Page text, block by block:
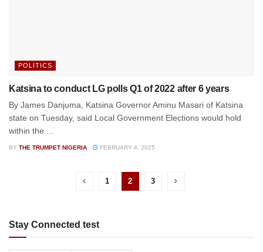
POLITICS
Katsina to conduct LG polls Q1 of 2022 after 6 years
By James Danjuma, Katsina Governor Aminu Masari of Katsina
state on Tuesday, said Local Government Elections would hold
within the ...
BY THE TRUMPET NIGERIA FEBRUARY 4, 2025
1 2 3
Stay Connected test